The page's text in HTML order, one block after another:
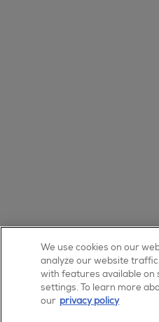
We use cookies on our
analyze our website
with features available on
settings. To learn more
our privacy policy